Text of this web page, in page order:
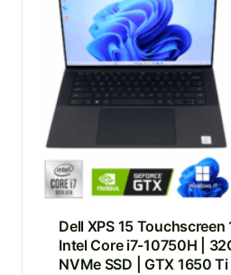
Dell XPS 15 Touchscreen
Intel Core i7-10750H |
NVMe SSD | GTX 1650 Ti